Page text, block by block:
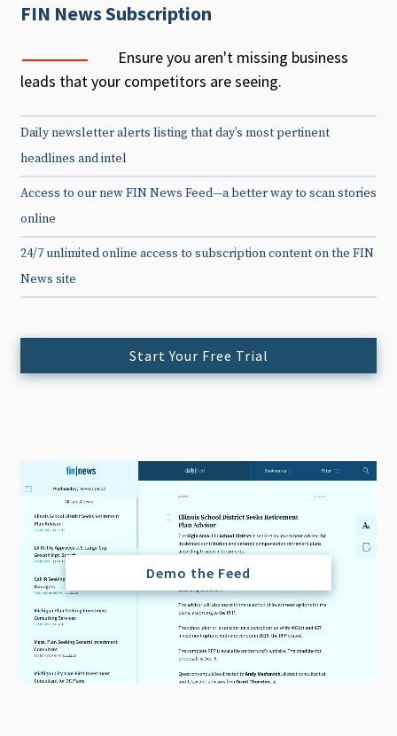
FIN News Subscription
Ensure you aren't missing business
leads that your competitors are seeing.
Daily newsletter alerts listing that day’s most pertinent
headlines and intel
Access to our new FIN News Feed—a better way to scan stories
online
24/7 unlimited online access to subscription content on the FIN
News site
Start Your Free Trial
Demo the Feed